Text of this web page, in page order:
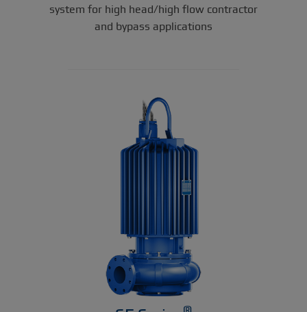
system for high head/high flow contractor
and bypass applications